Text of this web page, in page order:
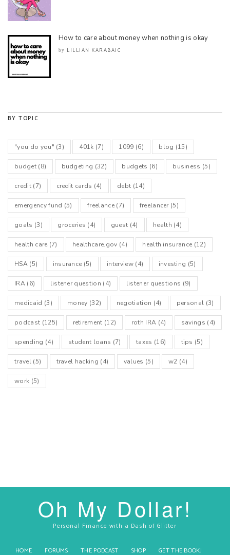
How to care about money when nothing is okay
by LILLIAN KARABAIC
BY TOPIC
"you do you" (3) 401k (7) 1099 (6) blog (15)
budget(8) budgeting (32) budgets (6) business (5)
credit(7) credit cards (4) debt (14)
emergency fund (5) freelance(7) freelancer(5)
goals (3) groceries (4) guest (4) health (4)
health care (7) healthcare.gov (4) health insurance (12)
HSA(5) insurance (5) interview(4) investing (5)
IRA(6) listener question (4) listener questions (9)
medicaid (3) money (32) negotiation (4) personal (3)
podcast (125) retirement (12) roth IRA (4) savings (4)
spending (4) student loans (7) taxes (16) tips (5)
travel(5) travel hacking (4) values (5) w2 (4)
work (5)
Oh My Dollar!
Personal Finance with a Dash of Glitter
HOME FORUMS THE PODCAST SHOP GET THE BOOK!